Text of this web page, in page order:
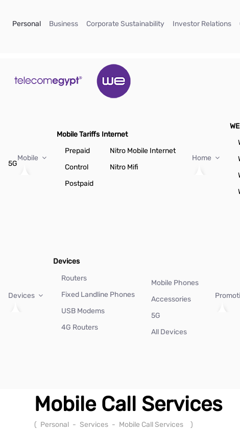
Personal(current)
Business(current)
Corporate Sustainability(current)
Investor Relations
5G
Mobile
Mobile Tariffs
Prepaid
Control
Postpaid
Internet
Nitro Mobile Internet
Nitro Mifi
Home
Devices
Devices
Routers
Fixed Landline Phones
USB Modems
4G Routers
Mobile Phones
Accessories
5G
All Devices
Mobile Call Services
( Personal - Services - Mobile Call Services )